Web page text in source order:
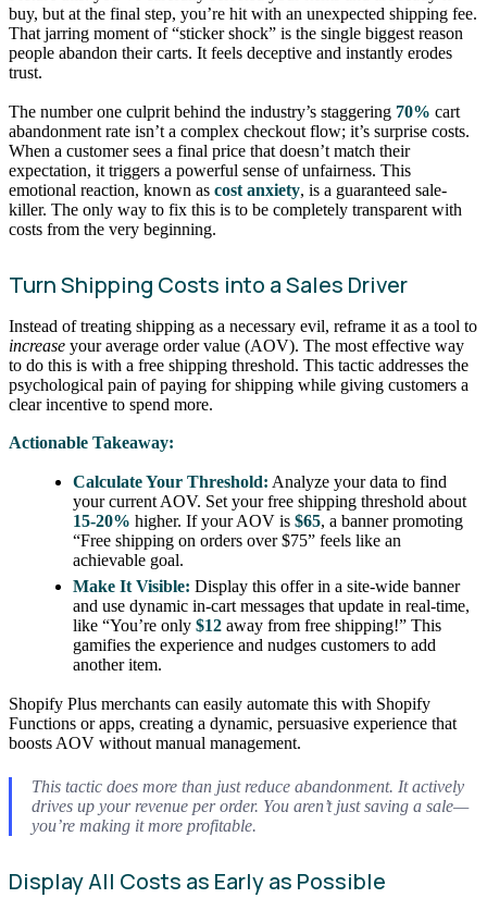
buy, but at the final step, you’re hit with an unexpected shipping fee.
That jarring moment of “sticker shock” is the single biggest reason
people abandon their carts. It feels deceptive and instantly erodes
trust.
The number one culprit behind the industry’s staggering 70% cart
abandonment rate isn’t a complex checkout flow; it’s surprise costs.
When a customer sees a final price that doesn’t match their
expectation, it triggers a powerful sense of unfairness. This
emotional reaction, known as cost anxiety, is a guaranteed sale-
killer. The only way to fix this is to be completely transparent with
costs from the very beginning.
Turn Shipping Costs into a Sales Driver
Instead of treating shipping as a necessary evil, reframe it as a tool to
increase your average order value (AOV). The most effective way
to do this is with a free shipping threshold. This tactic addresses the
psychological pain of paying for shipping while giving customers a
clear incentive to spend more.
Actionable Takeaway:
Calculate Your Threshold: Analyze your data to find
your current AOV. Set your free shipping threshold about
15-20% higher. If your AOV is$65, a banner promoting
“Free shipping on orders over $75” feels like an
achievable goal.
Make It Visible: Display this offer in a site-wide banner
and use dynamic in-cart messages that update in real-time,
like “You’re only$12 away from free shipping!” This
gamifies the experience and nudges customers to add
another item.
Shopify Plus merchants can easily automate this with Shopify
Functions or apps, creating a dynamic, persuasive experience that
boosts AOV without manual management.
This tactic does more than just reduce abandonment. It actively
drives up your revenue per order. You aren’t just saving a sale—
you’re making it more profitable.
Display All Costs as Early as Possible